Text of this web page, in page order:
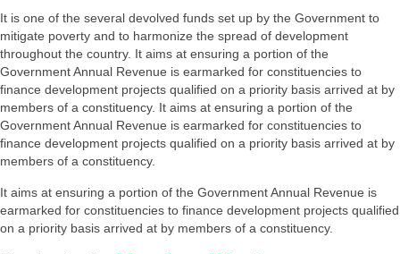
It is one of the several devolved funds set up by the Government to
mitigate poverty and to harmonize the spread of development
throughout the country. It aims at ensuring a portion of the
Government Annual Revenue is earmarked for constituencies to
finance development projects qualified on a priority basis arrived at by
members of a constituency. It aims at ensuring a portion of the
Government Annual Revenue is earmarked for constituencies to
finance development projects qualified on a priority basis arrived at by
members of a constituency.
It aims at ensuring a portion of the Government Annual Revenue is
earmarked for constituencies to finance development projects qualified
on a priority basis arrived at by members of a constituency.